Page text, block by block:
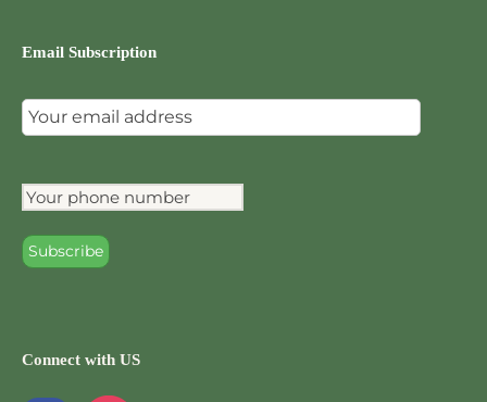
Email Subscription
Connect with US